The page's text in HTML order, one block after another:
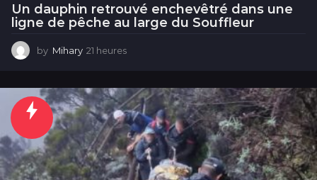
Un dauphin retrouvé enchevêtré dans une
ligne de pêche au large du Souffleur
by Mihary 21 heures
e
u
r
e
s